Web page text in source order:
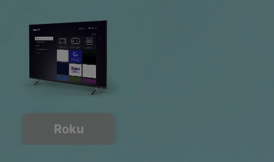
Roku